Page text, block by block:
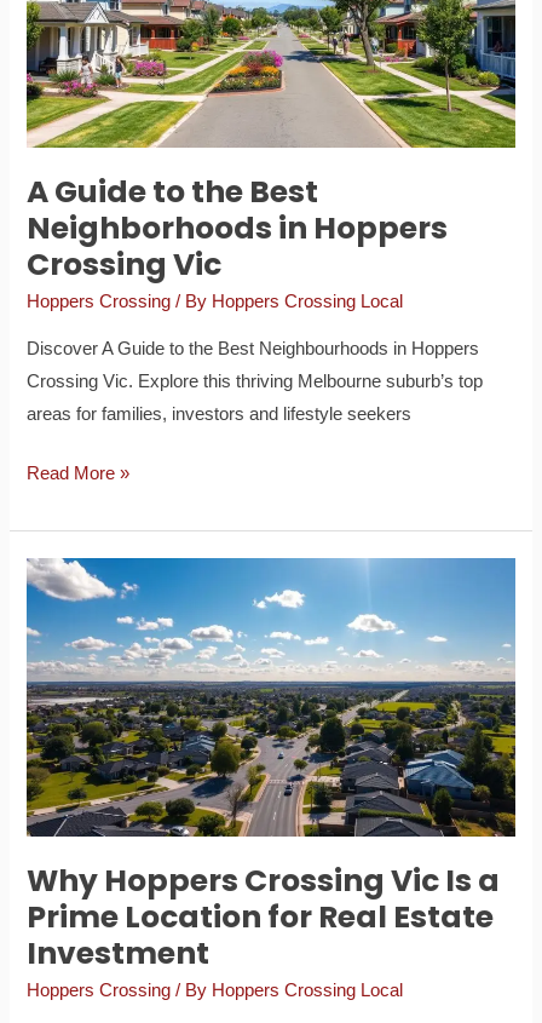
A Guide to the Best
Neighborhoods in Hoppers
Crossing Vic
Hoppers Crossing / By Hoppers Crossing Local
Discover A Guide to the Best Neighbourhoods in Hoppers
Crossing Vic. Explore this thriving Melbourne suburb’s top
areas for families, investors and lifestyle seekers
Best
Neighborhoods
in
Hoppers
Crossing
Vic
Read More »
Why Hoppers Crossing Vic Is a
Prime Location for Real Estate
Investment
Hoppers Crossing / By Hoppers Crossing Local
Why
Hoppers
Crossing
Vic
Is
a
Prime
Location
for
Real
Estate
Investment